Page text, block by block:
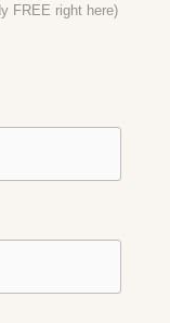
FREE right here)